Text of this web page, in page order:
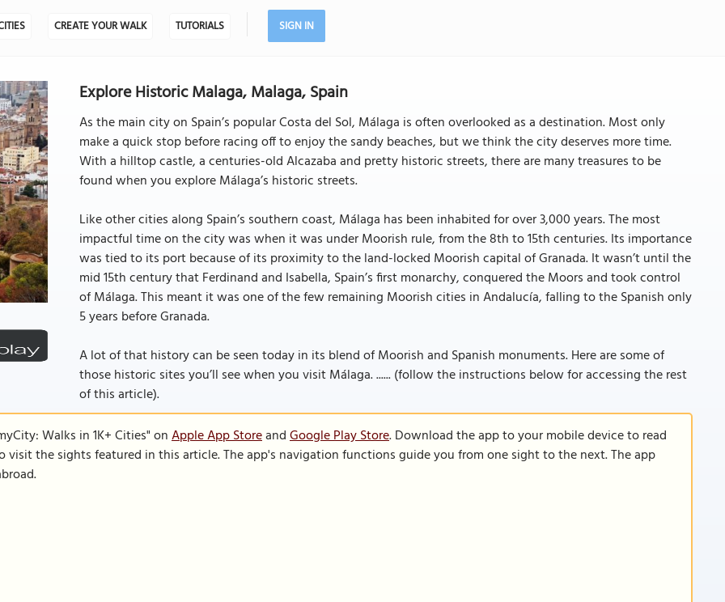
CREATE YOUR WALK TUTORIALS SIGN IN
Explore Historic Malaga, Malaga, Spain
As the main city on Spain’s popular Costa del Sol, Málaga is often overlooked as a destination. Most only
make a quick stop before racing off to enjoy the sandy beaches, but we think the city deserves more time.
With a hilltop castle, a centuries-old Alcazaba and pretty historic streets, there are many treasures to be
found when you explore Málaga’s historic streets.
Like other cities along Spain’s southern coast, Málaga has been inhabited for over 3,000 years. The most
impactful time on the city was when it was under Moorish rule, from the 8th to 15th centuries. Its importance
was tied to its port because of its proximity to the land-locked Moorish capital of Granada. It wasn’t until the
mid 15th century that Ferdinand and Isabella, Spain’s first monarchy, conquered the Moors and took control
of Málaga. This meant it was one of the few remaining Moorish cities in Andalucía, falling to the Spanish only
5 years before Granada.
A lot of that history can be seen today in its blend of Moorish and Spanish monuments. Here are some of
those historic sites you’ll see when you visit Málaga. ...... (follow the instructions below for accessing the rest
of this article).
Walks in 1K+ Cities" onApple App StoreandGoogle Play Store. Download the app to your mobile device to read
the sights featured in this article. The app's navigation functions guide you from one sight to the next. The app